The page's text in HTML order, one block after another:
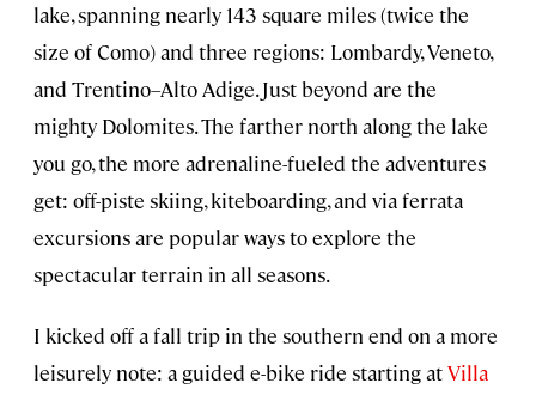
lake, spanning nearly 143 square miles (twice the
size of Como) and three regions: Lombardy, Veneto,
and Trentino–Alto Adige. Just beyond are the
mighty Dolomites. The farther north along the lake
you go, the more adrenaline-fueled the adventures
get: off-piste skiing, kiteboarding, and via ferrata
excursions are popular ways to explore the
spectacular terrain in all seasons.
I kicked off a fall trip in the southern end on a more
leisurely note: a guided e-bike ride starting atVilla